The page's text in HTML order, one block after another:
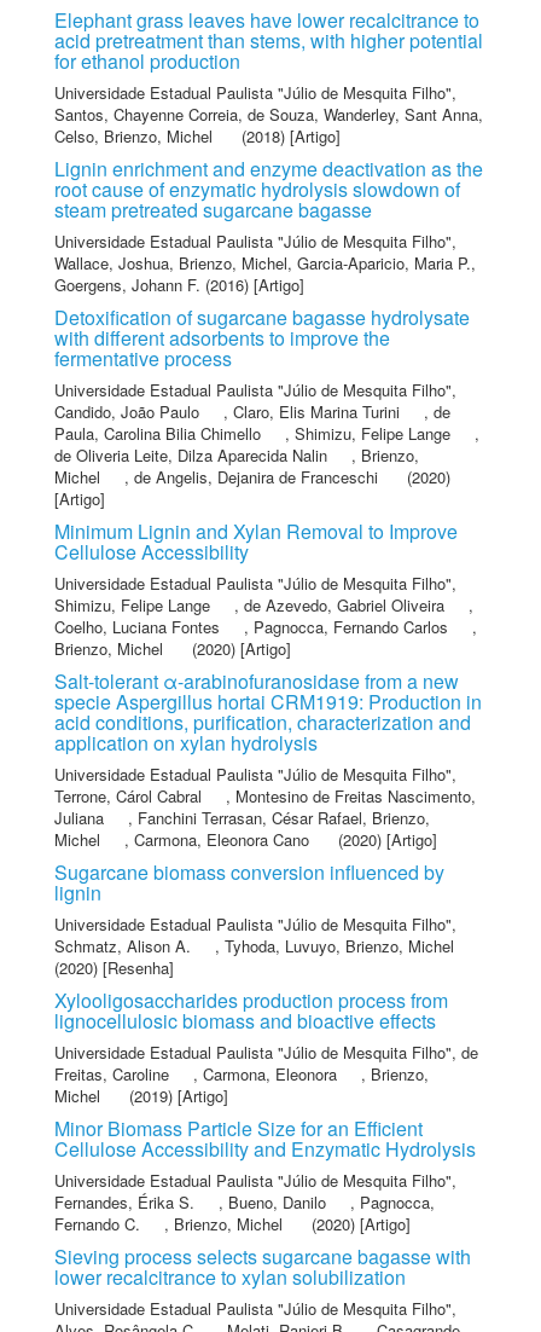
Elephant grass leaves have lower recalcitrance to
acid pretreatment than stems, with higher potential
for ethanol production
Universidade Estadual Paulista "Júlio de Mesquita Filho",
Santos, Chayenne Correia, de Souza, Wanderley, Sant Anna,
Celso, Brienzo, Michel (2018) [Artigo]
Lignin enrichment and enzyme deactivation as the
root cause of enzymatic hydrolysis slowdown of
steam pretreated sugarcane bagasse
Universidade Estadual Paulista "Júlio de Mesquita Filho",
Wallace, Joshua, Brienzo, Michel, Garcia-Aparicio, Maria P.,
Goergens, Johann F. (2016) [Artigo]
Detoxification of sugarcane bagasse hydrolysate
with different adsorbents to improve the
fermentative process
Universidade Estadual Paulista "Júlio de Mesquita Filho",
Candido, João Paulo
, Claro, Elis Marina Turini , de
Paula, Carolina Bilia Chimello
, Shimizu, Felipe Lange
,
de Oliveria Leite, Dilza Aparecida Nalin
, Brienzo,
Michel
, de Angelis, Dejanira de Franceschi
(2020)
[Artigo]
Minimum Lignin and Xylan Removal to Improve
Cellulose Accessibility
Universidade Estadual Paulista "Júlio de Mesquita Filho",
Shimizu, Felipe Lange
, de Azevedo, Gabriel Oliveira
,
Coelho, Luciana Fontes
, Pagnocca, Fernando Carlos
,
Brienzo, Michel
(2020) [Artigo]
Salt-tolerant α-arabinofuranosidase from a new
specie Aspergillus hortai CRM1919: Production in
acid conditions, purification, characterization and
application on xylan hydrolysis
Universidade Estadual Paulista "Júlio de Mesquita Filho",
Terrone, Cárol Cabral
, Montesino de Freitas Nascimento,
Juliana
, Fanchini Terrasan, César Rafael, Brienzo,
Michel
, Carmona, Eleonora Cano (2020) [Artigo]
Sugarcane biomass conversion influenced by
lignin
Universidade Estadual Paulista "Júlio de Mesquita Filho",
Schmatz, Alison A.
, Tyhoda, Luvuyo, Brienzo, Michel
(2020) [Resenha]
Xylooligosaccharides production process from
lignocellulosic biomass and bioactive effects
Universidade Estadual Paulista "Júlio de Mesquita Filho", de
Freitas, Caroline
, Carmona, Eleonora , Brienzo,
Michel
(2019) [Artigo]
Minor Biomass Particle Size for an Efficient
Cellulose Accessibility and Enzymatic Hydrolysis
Universidade Estadual Paulista "Júlio de Mesquita Filho",
Fernandes, Érika S.
, Bueno, Danilo , Pagnocca,
Fernando C.
, Brienzo, Michel (2020) [Artigo]
Sieving process selects sugarcane bagasse with
lower recalcitrance to xylan solubilization
Universidade Estadual Paulista "Júlio de Mesquita Filho",